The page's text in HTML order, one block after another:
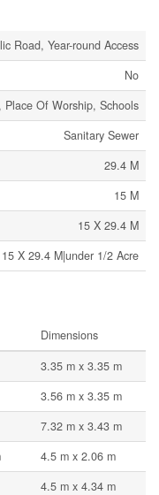
Road, Year-round Access
No
Place Of Worship, Schools
Sanitary Sewer
29.4 M
15 M
15 X 29.4 M
15 X 29.4 M|under 1/2 Acre
Dimensions
3.35 m x 3.35 m
3.56 m x 3.35 m
7.32 m x 3.43 m
4.5 m x 2.06 m
4.5 m x 4.34 m